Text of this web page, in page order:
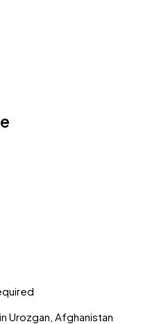
Urozgan, Afghanistan